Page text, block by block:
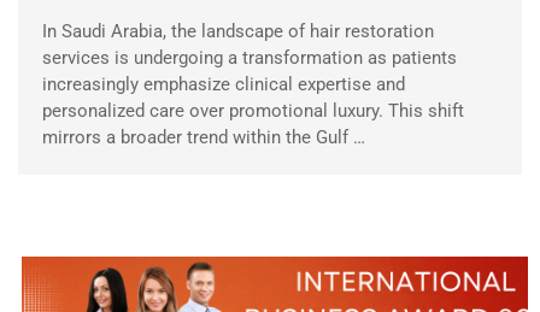
In Saudi Arabia, the landscape of hair restoration
services is undergoing a transformation as patients
increasingly emphasize clinical expertise and
personalized care over promotional luxury. This shift
mirrors a broader trend within the Gulf …